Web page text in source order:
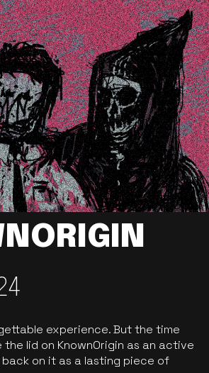
experience. But the time
lid on KnownOrigin as an active
on it as a lasting piece of